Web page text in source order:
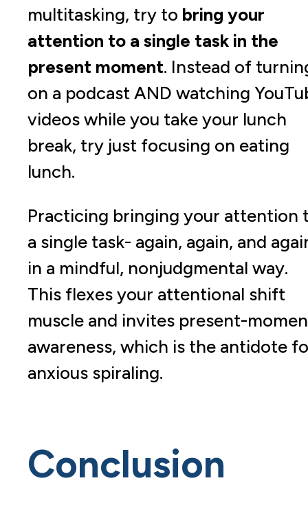
multitasking, try to bring your
attention to a single task in the
present moment. Instead of
on a podcast AND watching
videos while you take your lunch
break, try just focusing on eating
lunch.
Practicing bringing your attention
a single task- again, again, and
in a mindful, nonjudgmental way.
This flexes your attentional shift
muscle and invites present-
awareness, which is the antidote
anxious spiraling.
Conclusion